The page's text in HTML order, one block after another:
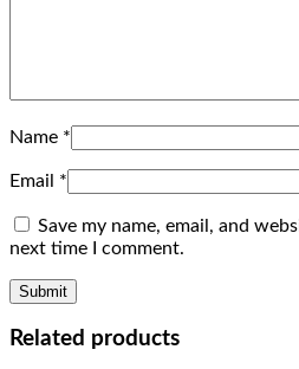
Name *
Email *
Save my name, email, and
next time I comment.
Related products